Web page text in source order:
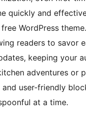
quickly and
WordPress
readers to savor
keeping your
adventures or
user-friendly
at a time.